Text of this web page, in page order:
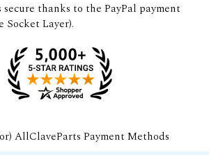
thanks to the PayPal payment
Socket Layer).